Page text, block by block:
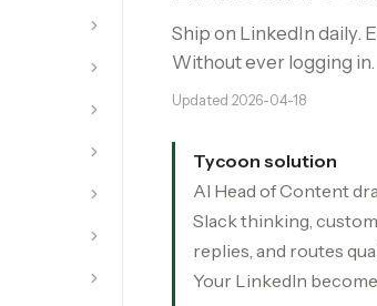
Ship on LinkedIn daily.
Without ever logging in.
Updated 2026-04-18
Tycoon solution
AI Head of Content
Slack thinking,
replies, and routes
Your LinkedIn